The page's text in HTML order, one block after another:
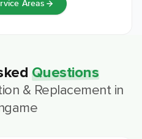
Areas
Questions
& Replacementin